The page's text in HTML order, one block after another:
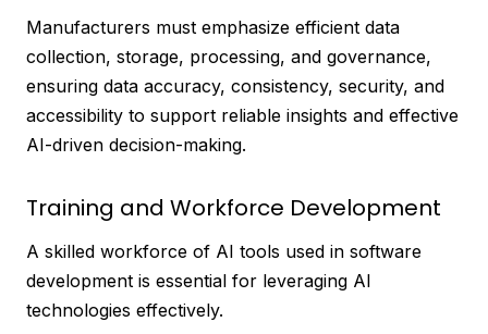
Manufacturers must emphasize efficient data
collection, storage, processing, and governance,
ensuring data accuracy, consistency, security, and
accessibility to support reliable insights and effective
AI-driven decision-making.
Training and Workforce Development
A skilled workforce of AI tools used in software
development is essential for leveraging AI
technologies effectively.